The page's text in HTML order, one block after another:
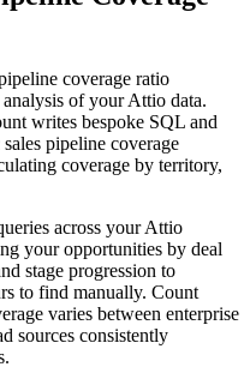
coverage ratio
of your Attio data.
writes bespoke SQL and
pipeline coverage
coverage by territory,
across your Attio
your opportunities by deal
stage progression to
to find manually. Count
varies between enterprise
sources consistently